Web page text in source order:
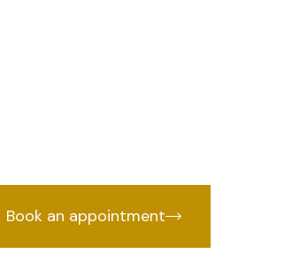
Book an appointment